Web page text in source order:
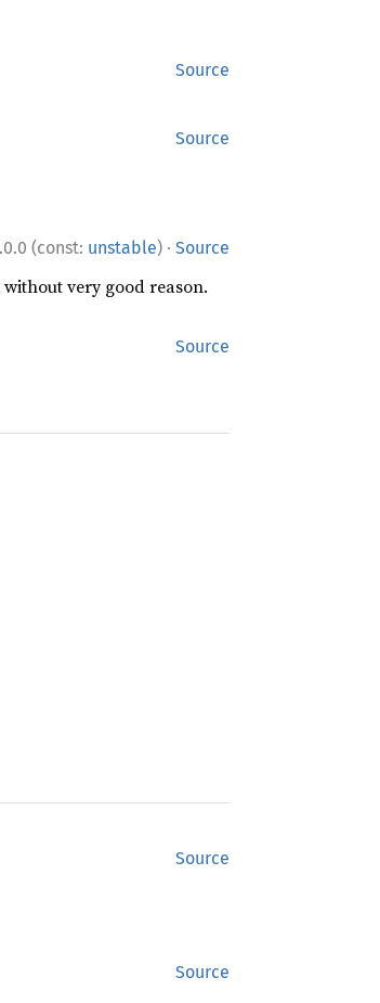
Source
Source
(const: unstable) · Source
very good reason.
Source
Source
Source